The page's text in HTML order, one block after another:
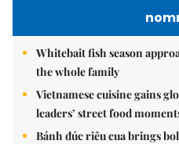
Whitebait fish season
the whole family
Vietnamese cuisine gains
leaders’ street food
Bánh đúc riêu cua brings